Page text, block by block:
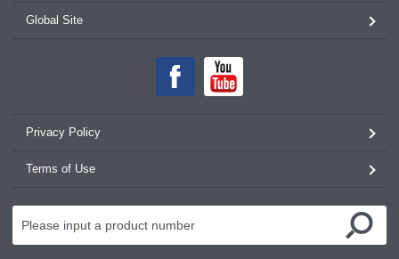
Global Site
Privacy Policy
Terms of Use